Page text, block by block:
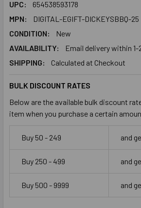
UPC:
654538593178
MPN:
DIGITAL-EGIFT-DICKEYSBBQ-25
CONDITION:
New
AVAILABILITY:
Email delivery within 1-
SHIPPING:
Calculated at Checkout
BULK DISCOUNT RATES
Below are the available bulk discount
item when you purchase a certain
Buy 50 - 249 and
Buy 250 - 499 and
Buy 500 - 9999 and